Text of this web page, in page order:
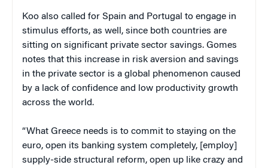
Koo also called for Spain and Portugal to engage in
stimulus efforts, as well, since both countries are
sitting on significant private sector savings. Gomes
notes that this increase in risk aversion and savings
in the private sector is a global phenomenon caused
by a lack of confidence and low productivity growth
across the world.
“What Greece needs is to commit to staying on the
euro, open its banking system completely, [employ]
supply-side structural reform, open up like crazy and